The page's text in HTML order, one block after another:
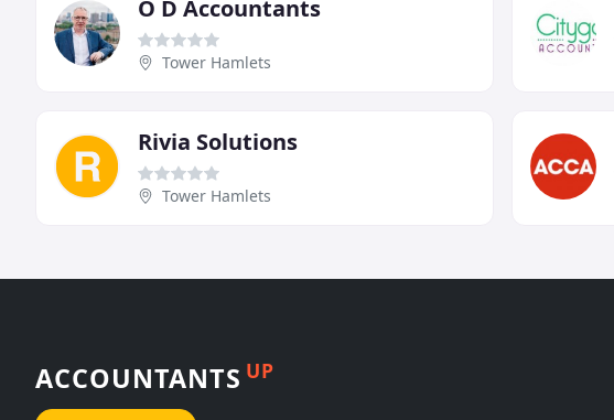
O D Accountants
Tower Hamlets
Rivia Solutions
Tower Hamlets
ACCOUNTANTS UP